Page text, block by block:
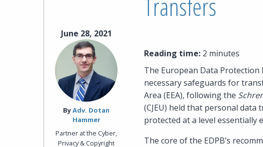
Transfers
June 28, 2021
By‎Adv. Dotan
Hammer
Partner at the Cyber,
Privacy & Copyright
Reading time:2 minutes
The European Data
necessary safeguards for
Area (EEA), following the
(CJEU) held that personal
protected at a level essentially
The core of the EDPB’s